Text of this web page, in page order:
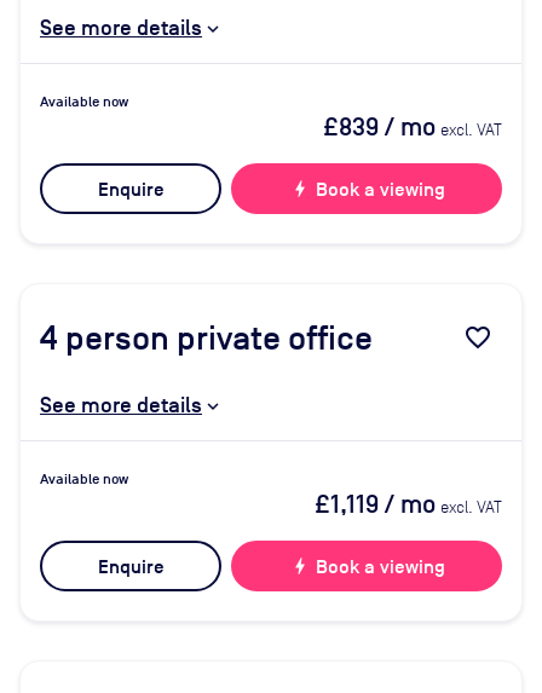
See more details
Available now
£839/ mo excl. VAT
Enquire bolt Book a viewing
4 person private office favorite_border
See more details
Available now
£1,119/ mo excl. VAT
Enquire bolt Book a viewing